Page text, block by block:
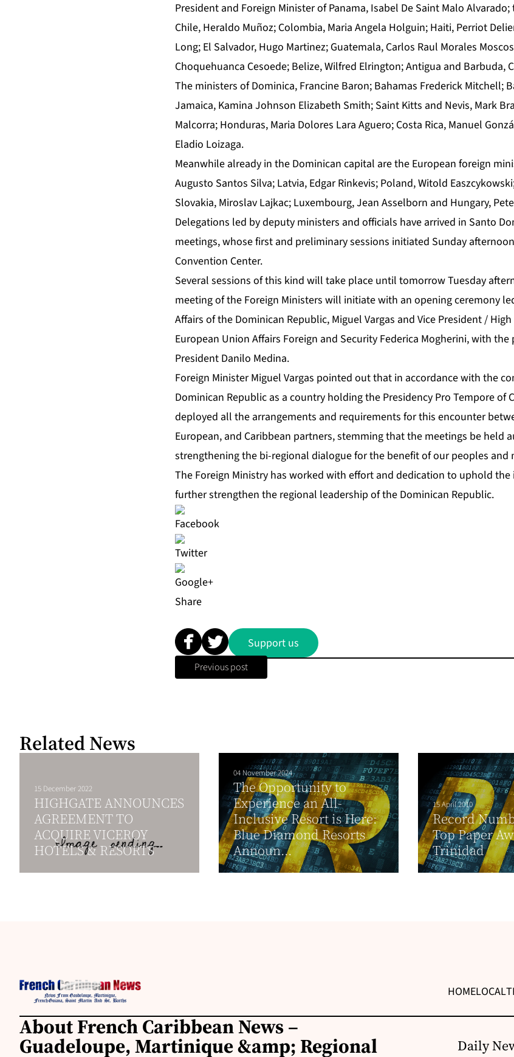
President and Foreign Minister of Panama, Isabel De Saint Malo
Chile, Heraldo Muñoz; Colombia, Maria Angela Holguin; Haiti, Perriot
Long; El Salvador, Hugo Martinez; Guatemala, Carlos Raul Morales
Choquehuanca Cesoede; Belize, Wilfred Elrington; Antigua and Barbuda,
The ministers of Dominica, Francine Baron; Bahamas Frederick Mitchell;
Jamaica, Kamina Johnson Elizabeth Smith; Saint Kitts and Nevis, Mark
Malcorra; Honduras, Maria Dolores Lara Aguero; Costa Rica, Manuel
Eladio Loizaga.
Meanwhile already in the Dominican capital are the European foreign
Augusto Santos Silva; Latvia, Edgar Rinkevis; Poland, Witold
Slovakia, Miroslav Lajkac; Luxembourg, Jean Asselborn and Hungary,
Delegations led by deputy ministers and officials have arrived in Santo
meetings, whose first and preliminary sessions initiated Sunday
Convention Center.
Several sessions of this kind will take place until tomorrow Tuesday
meeting of the Foreign Ministers will initiate with an opening ceremony
Affairs of the Dominican Republic, Miguel Vargas and Vice President /
European Union Affairs Foreign and Security Federica Mogherini, with
President Danilo Medina.
Foreign Minister Miguel Vargas pointed out that in accordance with the
Dominican Republic as a country holding the Presidency Pro Tempore of
deployed all the arrangements and requirements for this encounter
European, and Caribbean partners, stemming that the meetings be held
strengthening the bi-regional dialogue for the benefit of our peoples and
The Foreign Ministry has worked with effort and dedication to uphold
further strengthen the regional leadership of the Dominican Republic.
Share
Support us
Previous post
Related News
15 December 2022
HIGHGATE ANNOUNCES
AGREEMENT TO
ACQUIRE VICEROY
HOTELS & RESORTS
04 November 2024
The Opportunity to
Experience an All-
Inclusive Resort is Here:
Blue Diamond Resorts
Announ...
15 April 2010
Record
Top Paper
Trinidad
HOMELOCAL
About French Caribbean News –
Guadeloupe, Martinique &amp; Regional Daily